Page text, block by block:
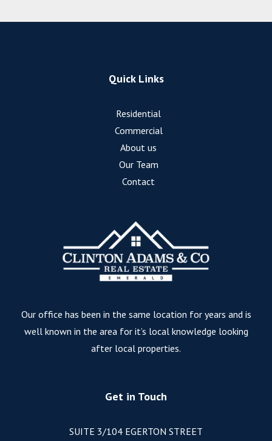
Quick Links
Residential
Commercial
About us
Our Team
Contact
Our office has been in the same location for years and is
well known in the area for it’s local knowledge looking
after local properties.
Get in Touch
SUITE 3/104 EGERTON STREET